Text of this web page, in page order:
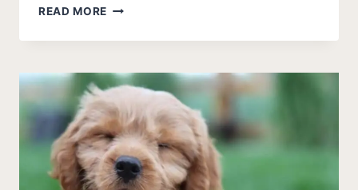
READ MORE DO
SWIM?
WATER
GUIDE
AND
TIPS